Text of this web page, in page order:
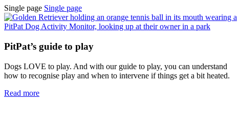
Single page Single page
PitPat’s guide to play
Dogs LOVE to play. And with our guide to play, you can understand
how to recognise play and when to intervene if things get a bit heated.
Read more